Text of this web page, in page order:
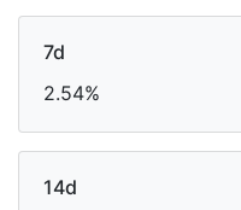
7d
2.54%
14d